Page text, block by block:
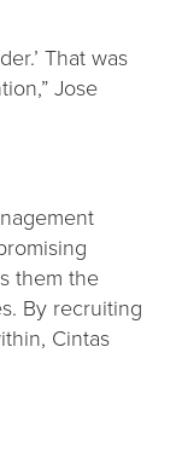
That was
Jose
them the
By recruiting
Cintas